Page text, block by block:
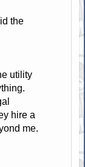
the
utility
hire a
me.